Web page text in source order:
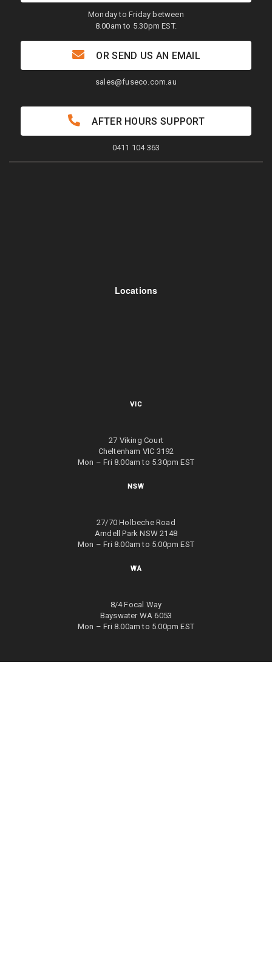
Locations
VIC
27 Viking Court
Cheltenham VIC 3192
Mon – Fri 8.00am to 5.30pm EST
NSW
27/70 Holbeche Road
Arndell Park NSW 2148
Mon – Fri 8.00am to 5.00pm EST
WA
8/4 Focal Way
Bayswater WA 6053
Mon – Fri 8.00am to 5.00pm EST
Monday to Friday between
8.00am to 5.30pm EST.
OR SEND US AN EMAIL
sales@fuseco.com.au
AFTER HOURS SUPPORT
0411 104 363